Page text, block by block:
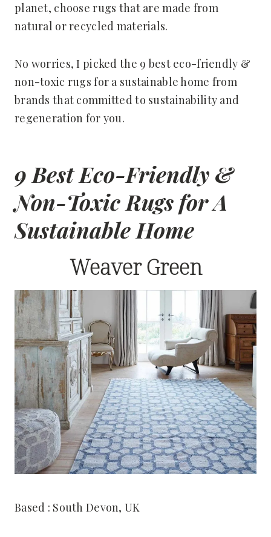
planet, choose rugs that are made from
natural or recycled materials.
No worries, I picked the 9 best eco-friendly &
non-toxic rugs for a sustainable home from
brands that committed to sustainability and
regeneration for you.
9 Best Eco-Friendly &
Non-Toxic Rugs for A
Sustainable Home
Weaver Green
Based : South Devon, UK